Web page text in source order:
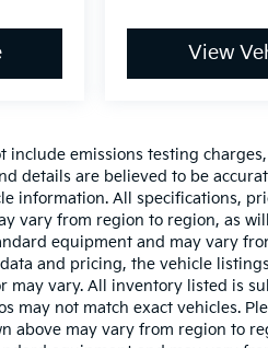
View
include emissions testing
details are believed to be
information. All specifications,
vary from region to region, as
equipment and may vary
and pricing, the vehicle
may vary. All inventory listed is
may not match exact vehicles.
above may vary from region to